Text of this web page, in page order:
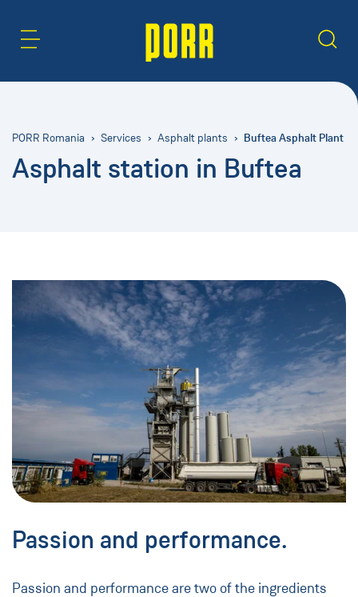
PORR Romania Services Asphalt plants Buftea Asphalt Plant
Asphalt station in Buftea
Passion and performance.
Passion and performance are two of the ingredients